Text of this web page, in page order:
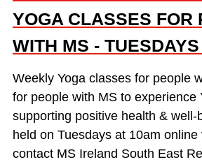
YOGA CLASSES FOR
WITH MS -
Weekly Yoga classes for people
for people with MS to experience
supporting positive health & well-
held on Tuesdays at 10am
contact MS Ireland South East